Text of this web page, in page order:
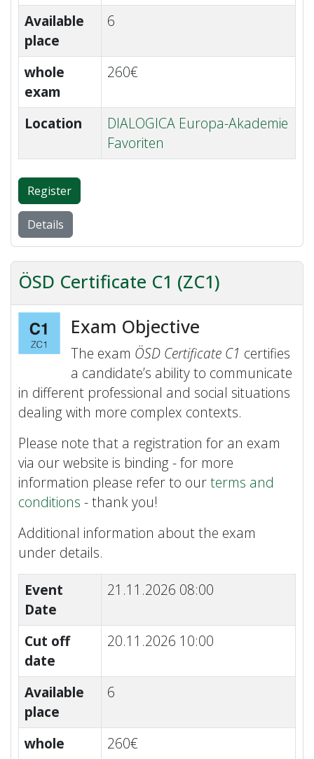
Available
place
6
whole
exam
260€
Location
DIALOGICA Europa-Akademie
Favoriten
Register
Details
ÖSD Certificate C1 (ZC1)
Exam Objective
The exam ÖSD Certificate C1 certifies
a candidate’s ability to communicate
in different professional and social situations
dealing with more complex contexts.
Please note that a registration for an exam
via our website is binding - for more
information please refer to ourterms and
conditions - thank you!
Additional information about the exam
under details.
Event
Date
21.11.2026 08:00
Cut off
date
20.11.2026 10:00
Available
place
6
whole
260€